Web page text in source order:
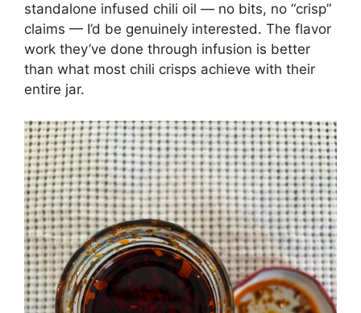
standalone infused chili oil — no bits, no “crisp”
claims — I’d be genuinely interested. The flavor
work they’ve done through infusion is better
than what most chili crisps achieve with their
entire jar.